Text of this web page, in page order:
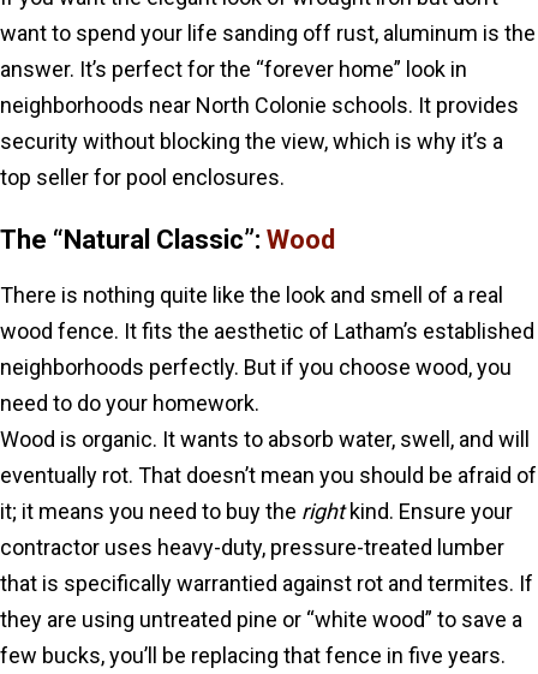
want to spend your life sanding off rust, aluminum is the
answer. It’s perfect for the “forever home” look in
neighborhoods near North Colonie schools. It provides
security without blocking the view, which is why it’s a
top seller for pool enclosures.
The “Natural Classic”: Wood
There is nothing quite like the look and smell of a real
wood fence. It fits the aesthetic of Latham’s established
neighborhoods perfectly. But if you choose wood, you
need to do your homework.
Wood is organic. It wants to absorb water, swell, and will
eventually rot. That doesn’t mean you should be afraid of
it; it means you need to buy the rightkind. Ensure your
contractor uses heavy-duty, pressure-treated lumber
that is specifically warrantied against rot and termites. If
they are using untreated pine or “white wood” to save a
few bucks, you’ll be replacing that fence in five years.